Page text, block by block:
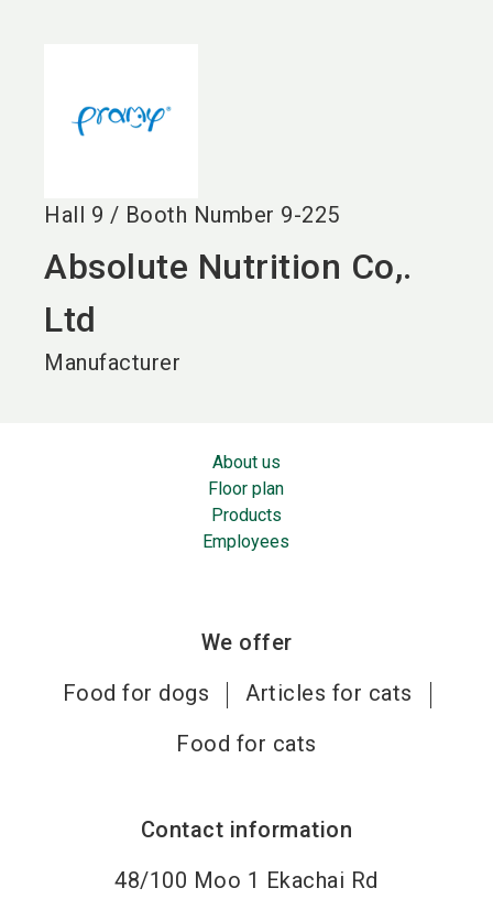
Hall 9 / Booth Number 9-225
Absolute Nutrition Co,.
Ltd
Manufacturer
About us
Floor plan
Products
Employees
We offer
Food for dogs
Articles for cats
Food for cats
Contact information
48/100 Moo 1 Ekachai Rd